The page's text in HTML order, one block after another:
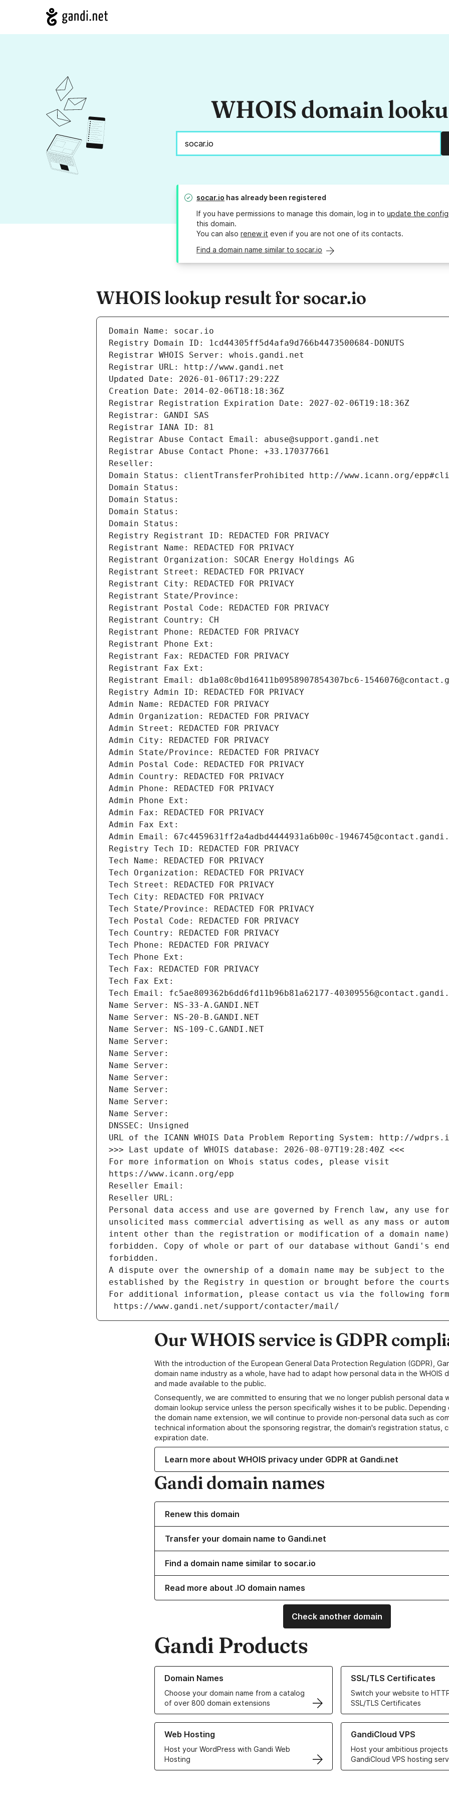
WHOIS domain
socar.io has already been registered
If you have permissions to manage this domain, log in to update the
this domain.
You can also renew it even if you are not one of its contacts.
Find a domain name similar to socar.io
WHOIS lookup result for socar.io
Domain Name: socar.io
Registry Domain ID: 1cd44305ff5d4afa9d766b4473500684-DONUTS
Registrar WHOIS Server: whois.gandi.net
Registrar URL: http://www.gandi.net
Updated Date: 2026-01-06T17:29:22Z
Creation Date: 2014-02-06T18:18:36Z
Registrar Registration Expiration Date: 2027-02-06T19:18:36Z
Registrar: GANDI SAS
Registrar IANA ID: 81
Registrar Abuse Contact Email: abuse@support.gandi.net
Registrar Abuse Contact Phone: +33.170377661
Reseller:
Domain Status: clientTransferProhibited http://www.icann.org/
Domain Status:
Domain Status:
Domain Status:
Domain Status:
Registry Registrant ID: REDACTED FOR PRIVACY
Registrant Name: REDACTED FOR PRIVACY
Registrant Organization: SOCAR Energy Holdings AG
Registrant Street: REDACTED FOR PRIVACY
Registrant City: REDACTED FOR PRIVACY
Registrant State/Province:
Registrant Postal Code: REDACTED FOR PRIVACY
Registrant Country: CH
Registrant Phone: REDACTED FOR PRIVACY
Registrant Phone Ext:
Registrant Fax: REDACTED FOR PRIVACY
Registrant Fax Ext:
Registrant Email: db1a08c0bd16411b0958907854307bc6-
Registry Admin ID: REDACTED FOR PRIVACY
Admin Name: REDACTED FOR PRIVACY
Admin Organization: REDACTED FOR PRIVACY
Admin Street: REDACTED FOR PRIVACY
Admin City: REDACTED FOR PRIVACY
Admin State/Province: REDACTED FOR PRIVACY
Admin Postal Code: REDACTED FOR PRIVACY
Admin Country: REDACTED FOR PRIVACY
Admin Phone: REDACTED FOR PRIVACY
Admin Phone Ext:
Admin Fax: REDACTED FOR PRIVACY
Admin Fax Ext:
Admin Email: 67c4459631ff2a4adbd4444931a6b00c-
Registry Tech ID: REDACTED FOR PRIVACY
Tech Name: REDACTED FOR PRIVACY
Tech Organization: REDACTED FOR PRIVACY
Tech Street: REDACTED FOR PRIVACY
Tech City: REDACTED FOR PRIVACY
Tech State/Province: REDACTED FOR PRIVACY
Tech Postal Code: REDACTED FOR PRIVACY
Tech Country: REDACTED FOR PRIVACY
Tech Phone: REDACTED FOR PRIVACY
Tech Phone Ext:
Tech Fax: REDACTED FOR PRIVACY
Tech Fax Ext:
Tech Email: fc5ae809362b6dd6fd11b96b81a62177-
Name Server: NS-33-A.GANDI.NET
Name Server: NS-20-B.GANDI.NET
Name Server: NS-109-C.GANDI.NET
Name Server:
Name Server:
Name Server:
Name Server:
Name Server:
Name Server:
Name Server:
DNSSEC: Unsigned
URL of the ICANN WHOIS Data Problem Reporting System: http://
>>> Last update of WHOIS database: 2026-08-07T19:28:40Z <<<
For more information on Whois status codes, please visit
https://www.icann.org/epp
Reseller Email:
Reseller URL:
Personal data access and use are governed by French law, any use
unsolicited mass commercial advertising as well as any mass or
intent other than the registration or modification of a domain
forbidden. Copy of whole or part of our database without Gandi's
forbidden.
A dispute over the ownership of a domain name may be subject to
established by the Registry in question or brought before the
For additional information, please contact us via the following
https://www.gandi.net/support/contacter/mail/
Our WHOIS service is GDPR
With the introduction of the European General Data Protection Regulation (GDPR),
domain name industry as a whole, have had to adapt how personal data in the WHOIS
and made available to the public.
Consequently, we are committed to ensuring that we no longer publish personal data
domain lookup service unless the person specifically wishes it to be public.
the domain name extension, we will continue to provide non-personal data such as
technical information about the sponsoring registrar, the domain's registration status,
expiration date.
Learn more about WHOIS privacy under GDPR at Gandi.net
Gandi domain names
Renew this domain
Transfer your domain name to Gandi.net
Find a domain name similar to socar.io
Read more about .IO domain names
Check another domain
Gandi Products
Domain Names
Choose your domain name from a catalog
of over 800 domain extensions
Learn more about our Domain Names
SSL/TLS Certificates
Switch your website to
SSL/TLS Certificates
Learn more about our SSL/TLS
Web Hosting
Host your WordPress with Gandi Web
Hosting
Learn more about our Web Hosting solutions
GandiCloud VPS
Host your ambitious
GandiCloud VPS hosting
Learn more about GandiCloud